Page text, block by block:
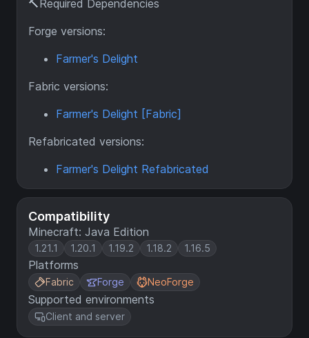
Compatibility
Minecraft: Java Edition
1.21.1 1.20.1 1.19.2 1.18.2 1.16.5
Platforms
Fabric Forge NeoForge
Supported environments
Client and server
🔨Required Dependencies
Forge versions:
Farmer's Delight
Fabric versions:
Farmer's Delight [Fabric]
Refabricated versions:
Farmer's Delight Refabricated